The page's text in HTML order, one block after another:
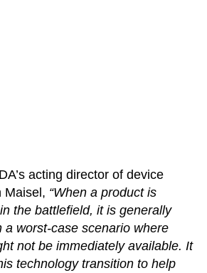
acting director of device
Maisel, “When a product is
the battlefield, it is generally
a worst-case scenario where
not be immediately available. It
technology transition to help